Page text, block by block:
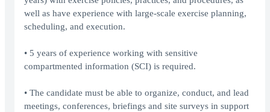
well as have experience with large-scale exercise planning,
scheduling, and execution.
• 5 years of experience working with sensitive
compartmented information (SCI) is required.
• The candidate must be able to organize, conduct, and lead
meetings, conferences, briefings and site surveys in support